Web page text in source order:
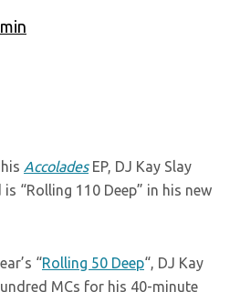
AccoladesEP, DJ Kay Slay
“Rolling 110 Deep” in his new
“Rolling 50 Deep“, DJ Kay
MCs for his 40-minute